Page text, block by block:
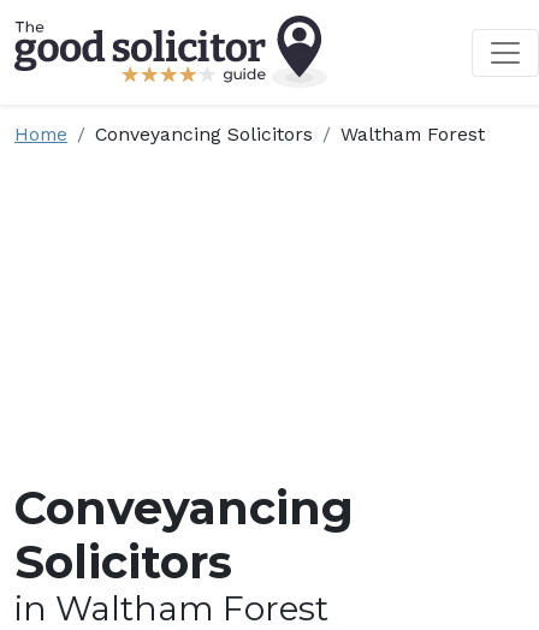
Home Conveyancing Solicitors Waltham Forest
Conveyancing
Solicitors
in Waltham Forest